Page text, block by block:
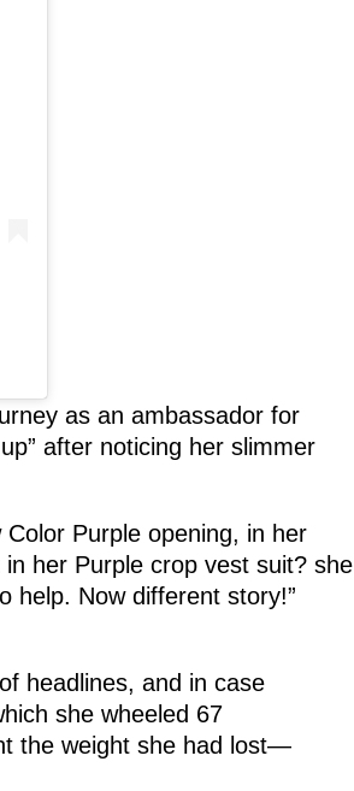
as an ambassador for
after noticing her slimmer
Purple opening, in her
her Purple crop vest suit? she
help. Now different story!”
headlines, and in case
she wheeled 67
the weight she had lost—